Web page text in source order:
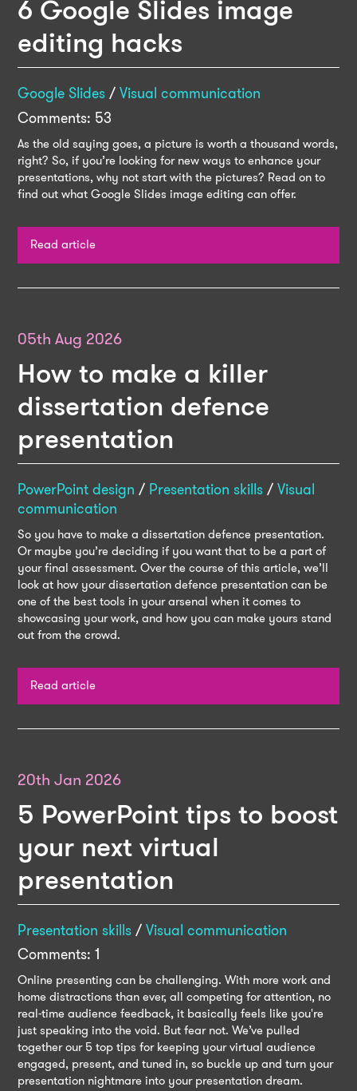
6 Google Slides image
editing hacks
Google Slides/Visual communication
Comments: 53
As the old saying goes, a picture is worth a thousand words,
right? So, if you’re looking for new ways to enhance your
presentations, why not start with the pictures? Read on to
find out what Google Slides image editing can offer.
Read article
05th Aug 2026
How to make a killer
dissertation defence
presentation
PowerPoint design / Presentation skills/Visual
communication
So you have to make a dissertation defence presentation.
Or maybe you’re deciding if you want that to be a part of
your final assessment. Over the course of this article, we’ll
look at how your dissertation defence presentation can be
one of the best tools in your arsenal when it comes to
showcasing your work, and how you can make yours stand
out from the crowd.
Read article
20th Jan 2026
5 PowerPoint tips to boost
your next virtual
presentation
Presentation skills/Visual communication
Comments: 1
Online presenting can be challenging. With more work and
home distractions than ever, all competing for attention, no
real-time audience feedback, it basically feels like you're
just speaking into the void. But fear not. We’ve pulled
together our 5 top tips for keeping your virtual audience
engaged, present, and tuned in, so buckle up and turn your
presentation nightmare into your presentation dream.